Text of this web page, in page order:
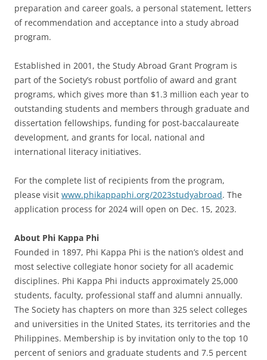
preparation and career goals, a personal statement, letters
of recommendation and acceptance into a study abroad
program.
Established in 2001, the Study Abroad Grant Program is
part of the Society’s robust portfolio of award and grant
programs, which gives more than $1.3 million each year to
outstanding students and members through graduate and
dissertation fellowships, funding for post-baccalaureate
development, and grants for local, national and
international literacy initiatives.
For the complete list of recipients from the program,
please visit www.phikappaphi.org/2023studyabroad. The
application process for 2024 will open on Dec. 15, 2023.
About Phi Kappa Phi
Founded in 1897, Phi Kappa Phi is the nation’s oldest and
most selective collegiate honor society for all academic
disciplines. Phi Kappa Phi inducts approximately 25,000
students, faculty, professional staff and alumni annually.
The Society has chapters on more than 325 select colleges
and universities in the United States, its territories and the
Philippines. Membership is by invitation only to the top 10
percent of seniors and graduate students and 7.5 percent